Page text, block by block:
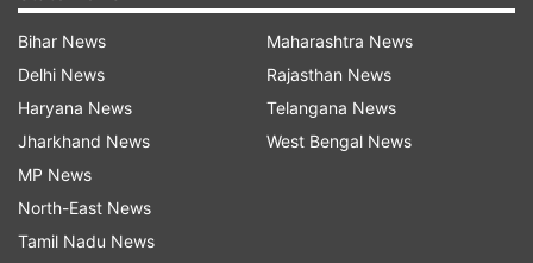
Bihar News
Delhi News
Haryana News
Jharkhand News
MP News
North-East News
Tamil Nadu News
Maharashtra News
Rajasthan News
Telangana News
West Bengal News